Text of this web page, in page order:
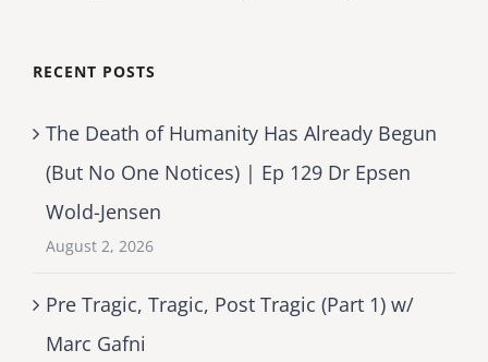
RECENT POSTS
The Death of Humanity Has Already Begun
(But No One Notices) | Ep 129 Dr Epsen
Wold-Jensen
August 2, 2026
Pre Tragic, Tragic, Post Tragic (Part 1) w/
Marc Gafni